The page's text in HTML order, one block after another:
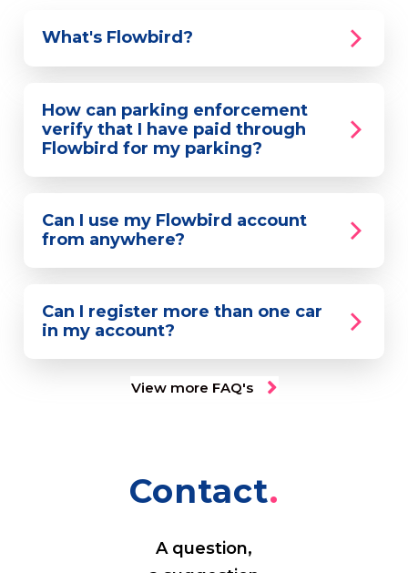
What's Flowbird?
How can parking enforcement
verify that I have paid through
Flowbird for my parking?
Can I use my Flowbird account
from anywhere?
Can I register more than one car
in my account?
View more FAQ's
Contact
A question,